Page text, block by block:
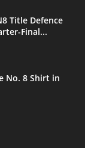
Title Defence
Final...
No. 8 Shirt in